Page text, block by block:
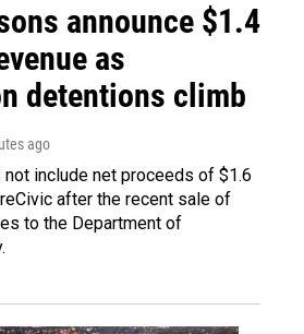
announce $1.4
as
detentions climb
ago
not include net proceeds of $1.6
after the recent sale of
to the Department of